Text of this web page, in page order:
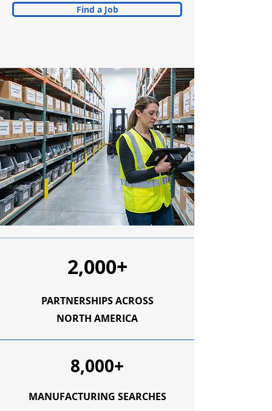
Find a Job
2,000+
PARTNERSHIPS ACROSS
NORTH AMERICA
8,000+
MANUFACTURING SEARCHES